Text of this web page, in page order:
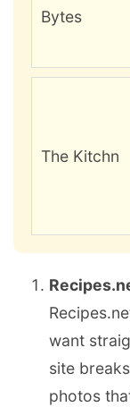
Bytes
The Kitchn
want
site
photos